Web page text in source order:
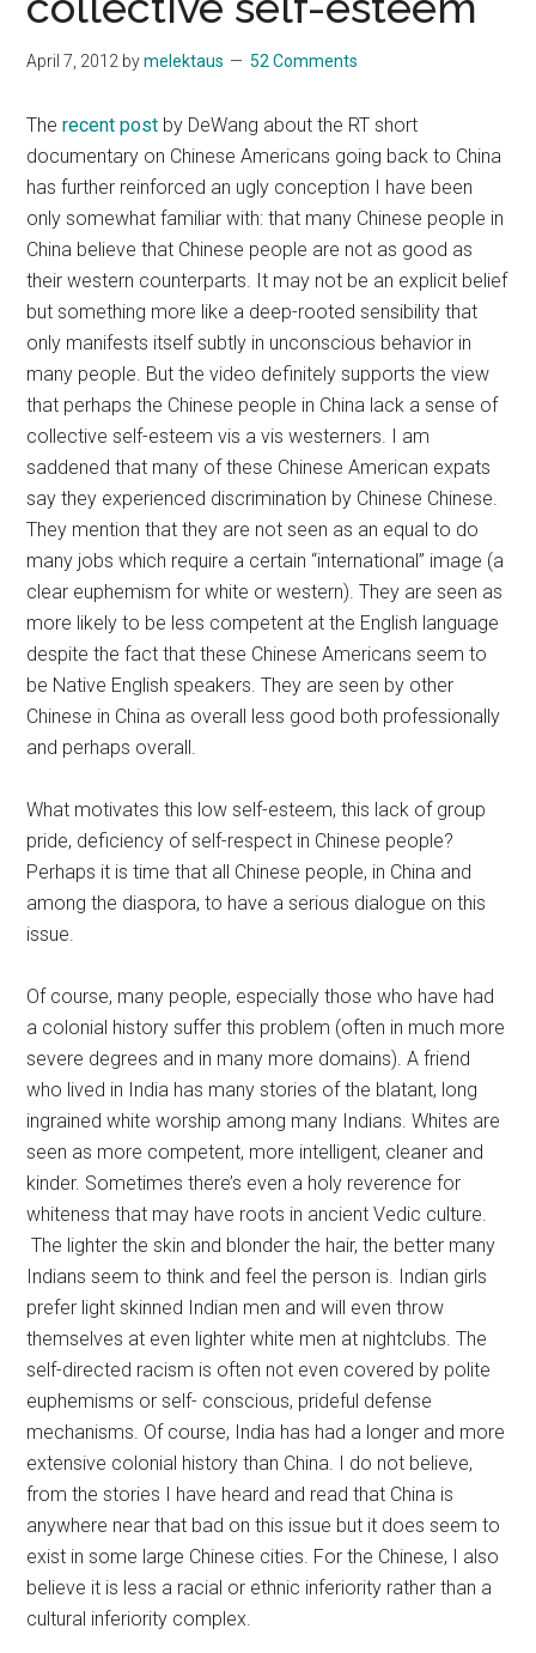
April 7, 2012 bymelektaus 52 Comments
Therecent post by DeWang about the RT short
documentary on Chinese Americans going back to China
has further reinforced an ugly conception I have been
only somewhat familiar with: that many Chinese people in
China believe that Chinese people are not as good as
their western counterparts. It may not be an explicit belief
but something more like a deep-rooted sensibility that
only manifests itself subtly in unconscious behavior in
many people. But the video definitely supports the view
that perhaps the Chinese people in China lack a sense of
collective self-esteem vis a vis westerners. I am
saddened that many of these Chinese American expats
say they experienced discrimination by Chinese Chinese.
They mention that they are not seen as an equal to do
many jobs which require a certain “international” image (a
clear euphemism for white or western). They are seen as
more likely to be less competent at the English language
despite the fact that these Chinese Americans seem to
be Native English speakers. They are seen by other
Chinese in China as overall less good both professionally
and perhaps overall.
What motivates this low self-esteem, this lack of group
pride, deficiency of self-respect in Chinese people?
Perhaps it is time that all Chinese people, in China and
among the diaspora, to have a serious dialogue on this
issue.
Of course, many people, especially those who have had
a colonial history suffer this problem (often in much more
severe degrees and in many more domains). A friend
who lived in India has many stories of the blatant, long
ingrained white worship among many Indians. Whites are
seen as more competent, more intelligent, cleaner and
kinder. Sometimes there’s even a holy reverence for
whiteness that may have roots in ancient Vedic culture.
The lighter the skin and blonder the hair, the better many
Indians seem to think and feel the person is. Indian girls
prefer light skinned Indian men and will even throw
themselves at even lighter white men at nightclubs. The
self-directed racism is often not even covered by polite
euphemisms or self- conscious, prideful defense
mechanisms. Of course, India has had a longer and more
extensive colonial history than China. I do not believe,
from the stories I have heard and read that China is
anywhere near that bad on this issue but it does seem to
exist in some large Chinese cities. For the Chinese, I also
believe it is less a racial or ethnic inferiority rather than a
cultural inferiority complex.